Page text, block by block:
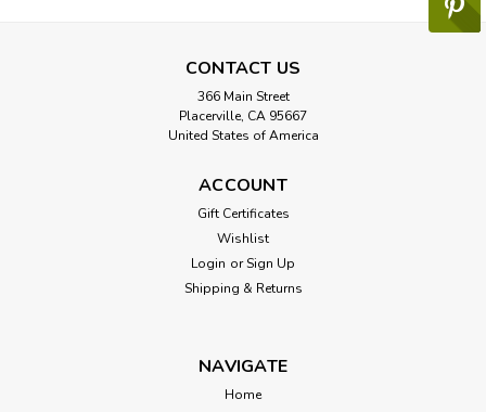
CONTACT US
366 Main Street
Placerville, CA 95667
United States of America
ACCOUNT
Gift Certificates
Wishlist
Login or Sign Up
Shipping & Returns
NAVIGATE
Home